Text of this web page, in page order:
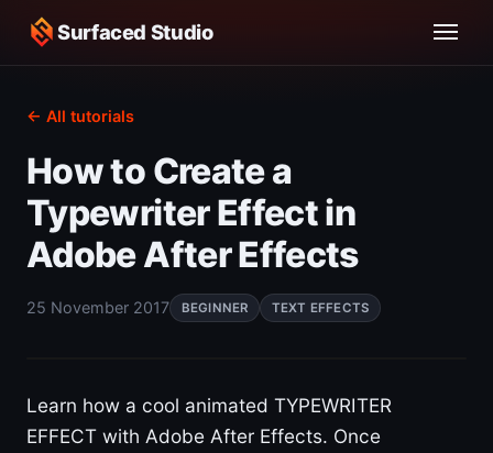
Surfaced Studio
← All tutorials
How to Create a
Typewriter Effect in
Adobe After Effects
25 November 2017 BEGINNER TEXT EFFECTS
Learn how a cool animated TYPEWRITER
EFFECT with Adobe After Effects. Once